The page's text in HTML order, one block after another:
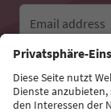
Email address